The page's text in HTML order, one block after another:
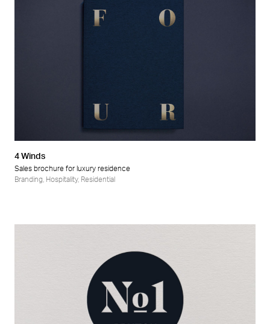
4 Winds
Sales brochure for luxury residence
Branding Hospitality, Residential